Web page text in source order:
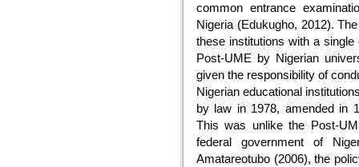
common entrance
Nigeria (Edukugho, 2012).
these institutions with a
Post-UME by Nigerian
given the responsibility of
Nigerian educational
by law in 1978, amended in
This was unlike the Post-
federal government of
Amatareotubo (2006), the